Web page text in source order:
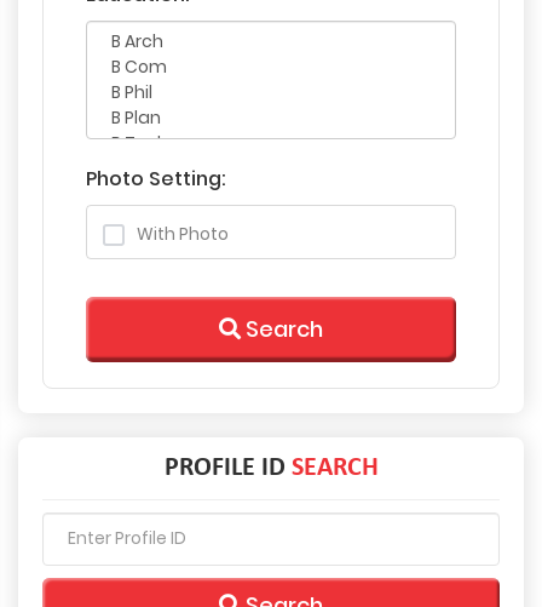
Photo Setting:
With Photo
Search
PROFILE ID SEARCH